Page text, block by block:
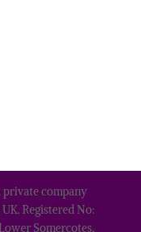
private company
Registered No:
Somercotes,